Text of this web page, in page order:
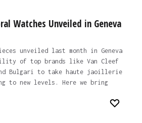
Watches Unveiled in Geneva
unveiled last month in Geneva
of top brands like Van Cleef
Bulgari to take haute jaoillerie
to new levels. Here we bring